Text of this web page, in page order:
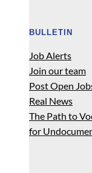
BULLETIN
Job Alerts
Join our team
Post Open
Real News
The Path to
for